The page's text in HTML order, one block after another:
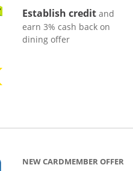
Establish creditand
earn 3% cash back on
dining offer
NEW CARDMEMBER OFFER